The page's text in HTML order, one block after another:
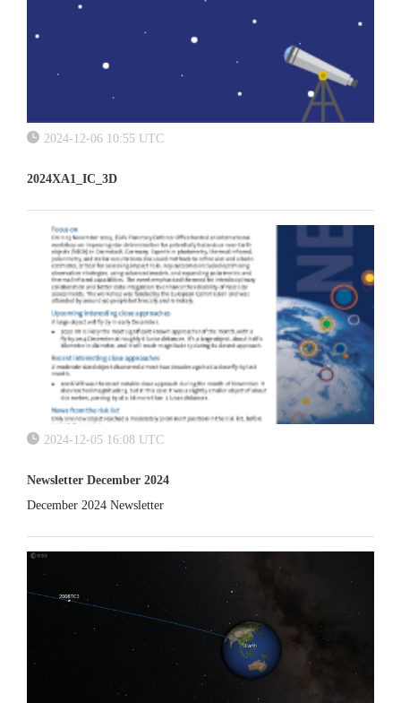
2024-12-06 10:55 UTC
2024XA1_IC_3D
2024-12-05 16:08 UTC
Newsletter December 2024
December 2024 Newsletter